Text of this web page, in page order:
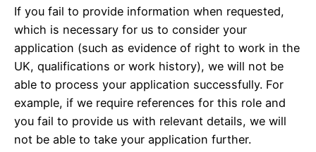
If you fail to provide information when requested,
which is necessary for us to consider your
application (such as evidence of right to work in the
UK, qualifications or work history), we will not be
able to process your application successfully. For
example, if we require references for this role and
you fail to provide us with relevant details, we will
not be able to take your application further.